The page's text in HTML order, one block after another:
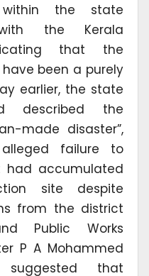
the state
with the Kerala
that the
been a purely
earlier, the state
described the
made disaster”,
failure to
accumulated
site despite
from the district
Public Works
P A Mohammed
suggested that